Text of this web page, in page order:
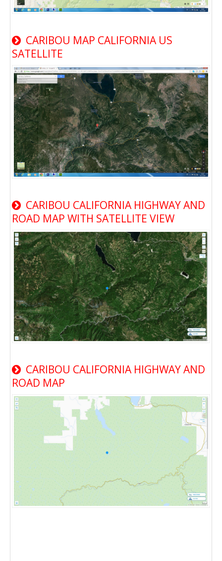
CARIBOU MAP CALIFORNIA US
SATELLITE
CARIBOU CALIFORNIA HIGHWAY AND
ROAD MAP WITH SATELLITE VIEW
CARIBOU CALIFORNIA HIGHWAY AND
ROAD MAP